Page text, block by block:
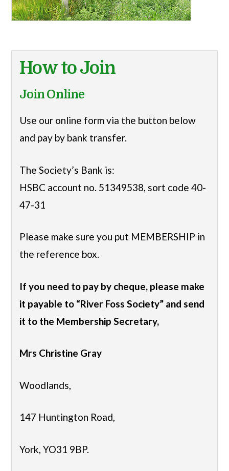
How to Join
Join Online
Use our online form via the button below
and pay by bank transfer.
The Society’s Bank is:
HSBC account no. 51349538, sort code 40-
47-31
Please make sure you put MEMBERSHIP in
the reference box.
If you need to pay by cheque, please make
it payable to “River Foss Society” and send
it to the Membership Secretary,
Mrs Christine Gray
Woodlands,
147 Huntington Road,
York, YO31 9BP.